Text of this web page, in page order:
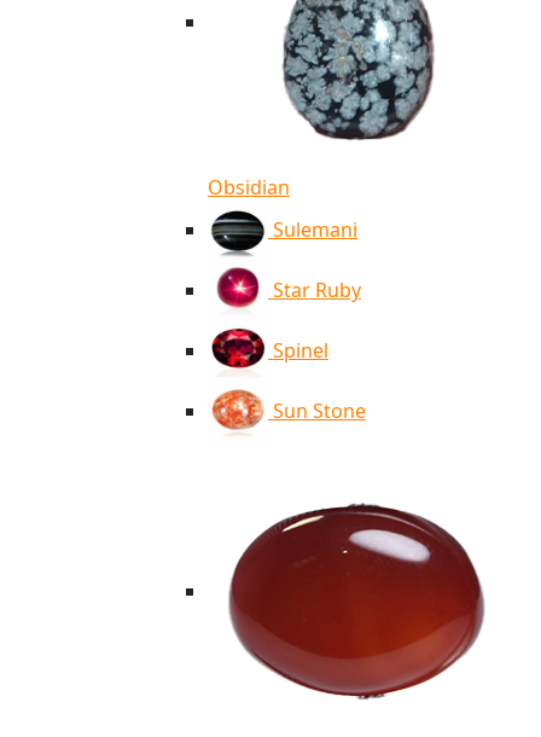
Obsidian
Sulemani
Star Ruby
Spinel
Sun Stone